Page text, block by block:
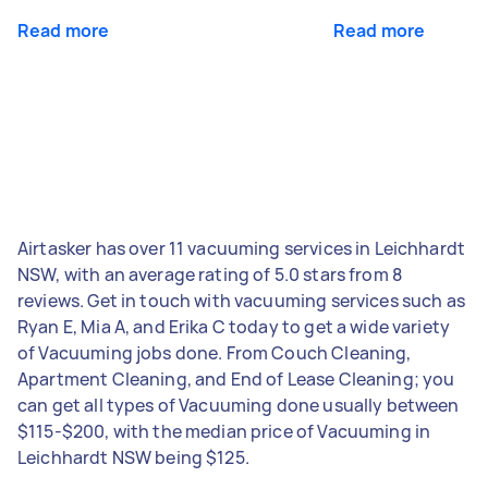
Read more Read more
Airtasker has over 11 vacuuming services in Leichhardt
NSW, with an average rating of 5.0 stars from 8
reviews. Get in touch with vacuuming services such as
Ryan E, Mia A, and Erika C today to get a wide variety
of Vacuuming jobs done. From Couch Cleaning,
Apartment Cleaning, and End of Lease Cleaning; you
can get all types of Vacuuming done usually between
$115-$200, with the median price of Vacuuming in
Leichhardt NSW being $125.